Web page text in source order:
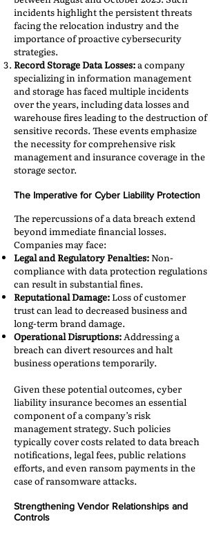
incidents highlight the persistent threats
facing the relocation industry and the
importance of proactive cybersecurity
strategies.
Record Storage Data Losses:a company
specializing in information management
and storage has faced multiple incidents
over the years, including data losses and
warehouse fires leading to the destruction of
sensitive records. These events emphasize
the necessity for comprehensive risk
management and insurance coverage in the
storage sector.
The Imperative for Cyber Liability Protection
The repercussions of a data breach extend
beyond immediate financial losses.
Companies may face:​
Legal and Regulatory Penalties:Non-
compliance with data protection regulations
can result in substantial fines.​
Reputational Damage:Loss of customer
trust can lead to decreased business and
long-term brand damage.​
Operational Disruptions:Addressing a
breach can divert resources and halt
business operations temporarily.​
Given these potential outcomes, cyber
liability insurance becomes an essential
component of a company’s risk
management strategy. Such policies
typically cover costs related to data breach
notifications, legal fees, public relations
efforts, and even ransom payments in the
case of ransomware attacks.​
Strengthening Vendor Relationships and
Controls